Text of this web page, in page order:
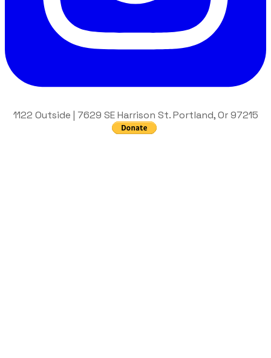
1122 Outside | 7629 SE Harrison St. Portland, Or 97215